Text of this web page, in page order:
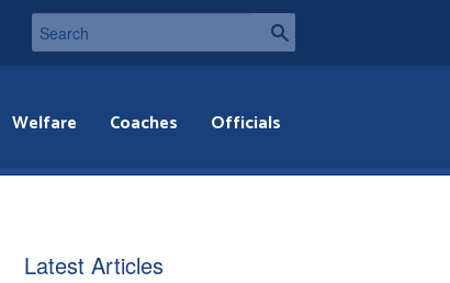
Welfare Coaches Officials
Latest Articles